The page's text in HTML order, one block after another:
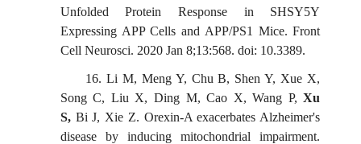
Unfolded Protein Response in SHSY5Y
Expressing APP Cells and APP/PS1 Mice. Front
Cell Neurosci. 2020 Jan 8;13:568. doi: 10.3389.
16. Li M, Meng Y, Chu B, Shen Y, Xue X,
Song C, Liu X, Ding M, Cao X, Wang P,Xu
S,Bi J, Xie Z. Orexin-A exacerbates Alzheimer's
disease by inducing mitochondrial impairment.